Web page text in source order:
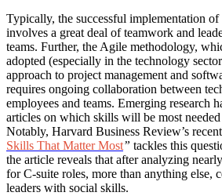
Typically, the successful implementation
involves a great deal of teamwork and
teams. Further, the Agile methodology,
adopted (especially in the technology
approach to project management and
requires ongoing collaboration between
employees and teams. Emerging research
articles on which skills will be most
Notably, Harvard Business Review’s
Skills That Matter Most” tackles this
the article reveals that after analyzing
for C-suite roles, more than anything else,
leaders with social skills.